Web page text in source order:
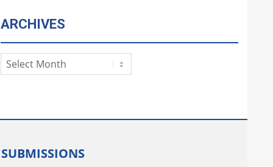
ARCHIVES
Archives
SUBMISSIONS